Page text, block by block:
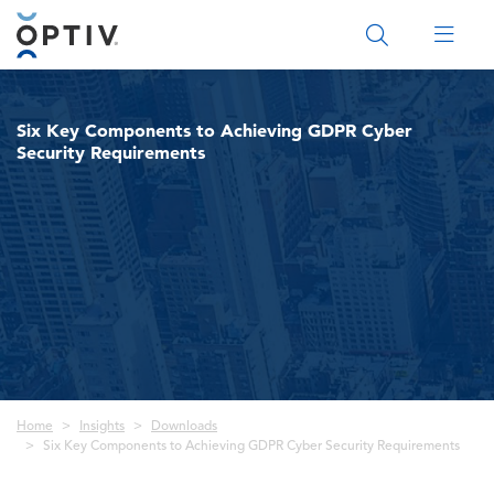
Main Menu 2
Six Key Components to Achieving GDPR Cyber
Security Requirements
Breadcrumb
Home Insights
Downloads
Six Key Components to Achieving GDPR Cyber Security Requirements